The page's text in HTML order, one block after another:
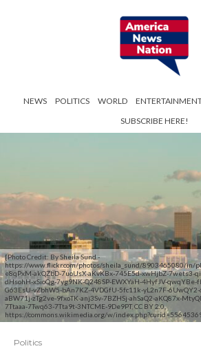
NEWS POLITICS WORLD
SUBSCRIBE HERE!
[Photo Credit: By Sheila Sund -
https://www.flickr.com/photos/sheila_sund/8903465080/in/
e8qPxM-akQZbD-7uoUsX-aKvKBx-745E5d-xwHjbZ-7wets3-
dHsohH-xSioQg-7yg9NK-Q248SP-EWXYaH-4HyfJV-qwqYBe-
G63EsU-vZbhW5-bAn7KZ-4VDGfU-5fc11k-yL2n7F-
aBW71j-zTg2ve-9fxoTK-anj3Sv-7BZHSj-ahSaQ2-aKQ87x-
7Ttaaa-7Twq63-7Tta9t-3NTCME-9De9PT, CC BY 2.0,
https://commons.wikimedia.org/w/
Politics